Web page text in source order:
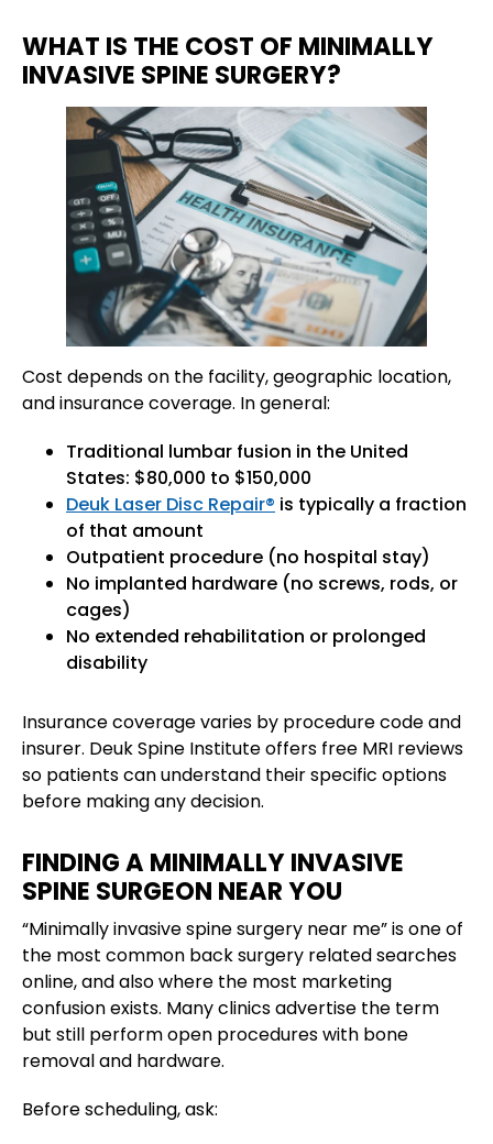
WHAT IS THE COST OF MINIMALLY
INVASIVE SPINE SURGERY?
Cost depends on the facility, geographic location,
and insurance coverage. In general:
Traditional lumbar fusion in the United
States: $80,000 to $150,000
Deuk Laser Disc Repair® is typically a fraction
of that amount
Outpatient procedure (no hospital stay)
No implanted hardware (no screws, rods, or
cages)
No extended rehabilitation or prolonged
disability
Insurance coverage varies by procedure code and
insurer. Deuk Spine Institute offers free MRI reviews
so patients can understand their specific options
before making any decision.
FINDING A MINIMALLY INVASIVE
SPINE SURGEON NEAR YOU
“Minimally invasive spine surgery near me” is one of
the most common back surgery related searches
online, and also where the most marketing
confusion exists. Many clinics advertise the term
but still perform open procedures with bone
removal and hardware.
Before scheduling, ask: